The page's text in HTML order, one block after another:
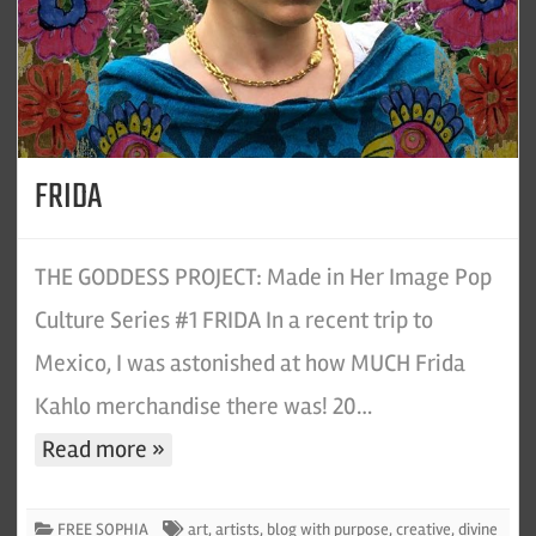
FRIDA
THE GODDESS PROJECT: Made in Her Image Pop
Culture Series #1 FRIDA In a recent trip to
Mexico, I was astonished at how MUCH Frida
Kahlo merchandise there was! 20…
Read more »
FREE SOPHIA art,artists, blog with purpose,creative,divine